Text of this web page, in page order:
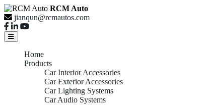
RCM Auto
jianqun@rcmautos.com
Home
Products
Car Interior Accessories
Car Exterior Accessories
Car Lighting Systems
Car Audio Systems